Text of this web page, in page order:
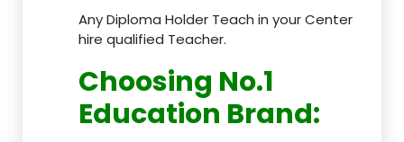
Any Diploma Holder Teach in your Center
hire qualified Teacher.
Choosing No.1
Education Brand: